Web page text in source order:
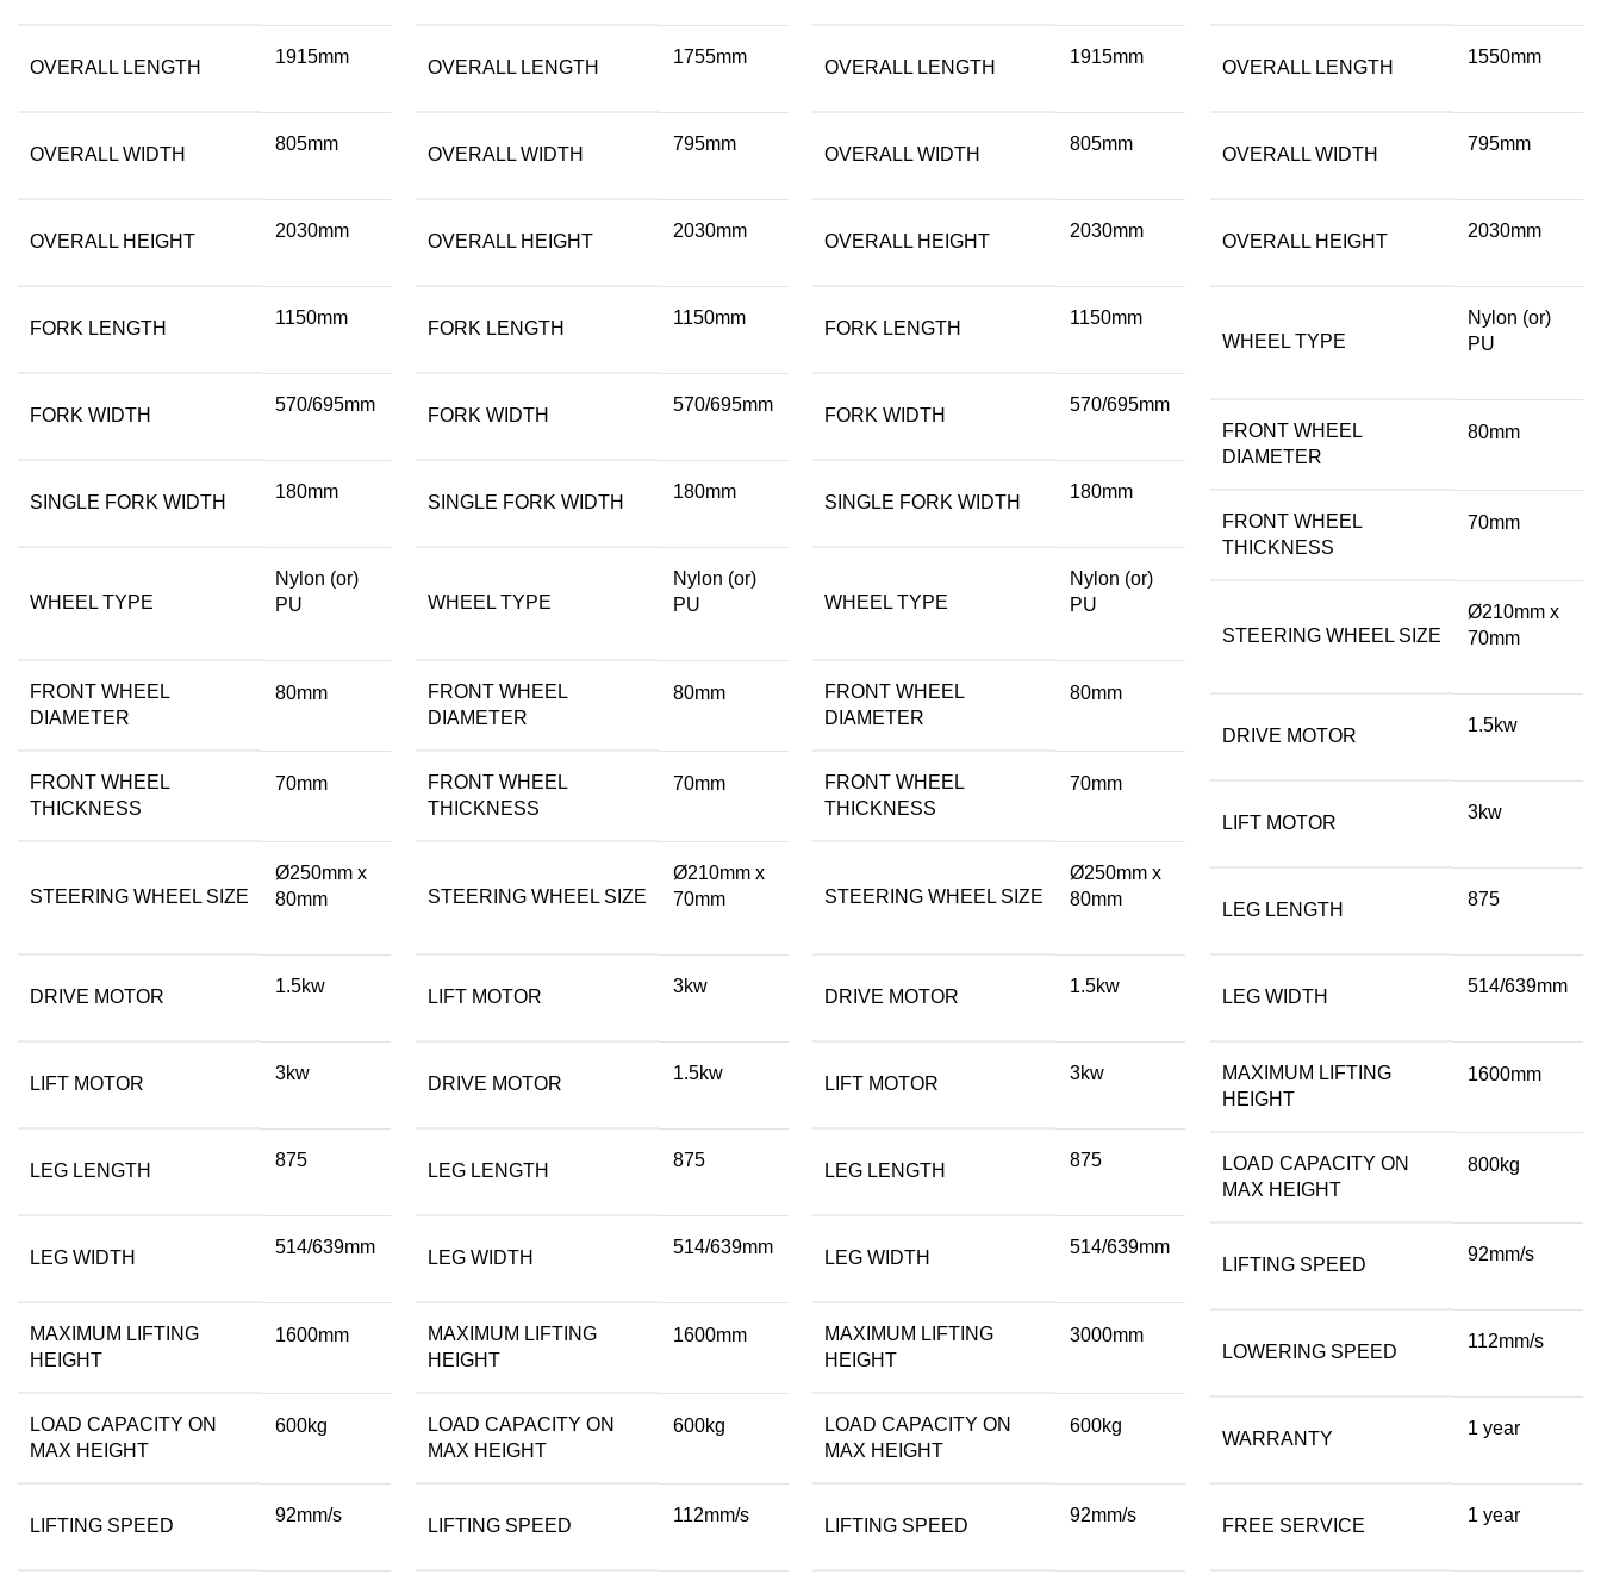
OVERALL LENGTH
1915mm
OVERALL WIDTH
805mm
OVERALL HEIGHT
2030mm
FORK LENGTH
1150mm
FORK WIDTH
570/695mm
SINGLE FORK WIDTH
180mm
WHEEL TYPE
Nylon (or)
PU
FRONT WHEEL
DIAMETER
80mm
FRONT WHEEL
THICKNESS
70mm
STEERING WHEEL SIZE
Ø250mm x
80mm
DRIVE MOTOR
1.5kw
LIFT MOTOR
3kw
LEG LENGTH
875
LEG WIDTH
514/639mm
MAXIMUM LIFTING
HEIGHT
1600mm
LOAD CAPACITY ON
MAX HEIGHT
600kg
LIFTING SPEED
92mm/s
OVERALL LENGTH
1755mm
OVERALL WIDTH
795mm
OVERALL HEIGHT
2030mm
FORK LENGTH
1150mm
FORK WIDTH
570/695mm
SINGLE FORK WIDTH
180mm
WHEEL TYPE
Nylon (or)
PU
FRONT WHEEL
DIAMETER
80mm
FRONT WHEEL
THICKNESS
70mm
STEERING WHEEL SIZE
Ø210mm x
70mm
LIFT MOTOR
3kw
DRIVE MOTOR
1.5kw
LEG LENGTH
875
LEG WIDTH
514/639mm
MAXIMUM LIFTING
HEIGHT
1600mm
LOAD CAPACITY ON
MAX HEIGHT
600kg
LIFTING SPEED
112mm/s
OVERALL LENGTH
1915mm
OVERALL WIDTH
805mm
OVERALL HEIGHT
2030mm
FORK LENGTH
1150mm
FORK WIDTH
570/695mm
SINGLE FORK WIDTH
180mm
WHEEL TYPE
Nylon (or)
PU
FRONT WHEEL
DIAMETER
80mm
FRONT WHEEL
THICKNESS
70mm
STEERING WHEEL SIZE
Ø250mm x
80mm
DRIVE MOTOR
1.5kw
LIFT MOTOR
3kw
LEG LENGTH
875
LEG WIDTH
514/639mm
MAXIMUM LIFTING
HEIGHT
3000mm
LOAD CAPACITY ON
MAX HEIGHT
600kg
LIFTING SPEED
92mm/s
OVERALL LENGTH
1550mm
OVERALL WIDTH
795mm
OVERALL HEIGHT
2030mm
WHEEL TYPE
Nylon (or)
PU
FRONT WHEEL
DIAMETER
80mm
FRONT WHEEL
THICKNESS
70mm
STEERING WHEEL SIZE
Ø210mm x
70mm
DRIVE MOTOR
1.5kw
LIFT MOTOR
3kw
LEG LENGTH
875
LEG WIDTH
514/639mm
MAXIMUM LIFTING
HEIGHT
1600mm
LOAD CAPACITY ON
MAX HEIGHT
800kg
LIFTING SPEED
92mm/s
LOWERING SPEED
112mm/s
WARRANTY
1 year
FREE SERVICE
1 year